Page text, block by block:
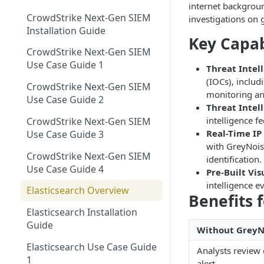
FeedGreyNoise Blocklists
Tag Trends
Tag Trends - Trending
Tag Trends - Anomalies
Tag Trends - Most Recent
Firewall Blocking with
GreyNoise Trends
Vulnerability Prioritization
Vulnerability Prioritization FAQ
Threat Briefs
Intelligence Dashboards
Reference Deployments
Search - Usage Monitoring
CrowdStrike Next-Gen SIEM
Installation Guide
CrowdStrike Next-Gen SIEM
Use Case Guide 1
CrowdStrike Next-Gen SIEM
Use Case Guide 2
CrowdStrike Next-Gen SIEM
Use Case Guide 3
CrowdStrike Next-Gen SIEM
Use Case Guide 4
Elasticsearch Overview
Elasticsearch Installation
Guide
Elasticsearch Use Case Guide
1
internet
investigations on
Key
Threat
(IOCs),
monitoring
Threat
intelligence
Real-Time
with
identification.
Pre-Built
intelligence
Benefits
Without
Analysts